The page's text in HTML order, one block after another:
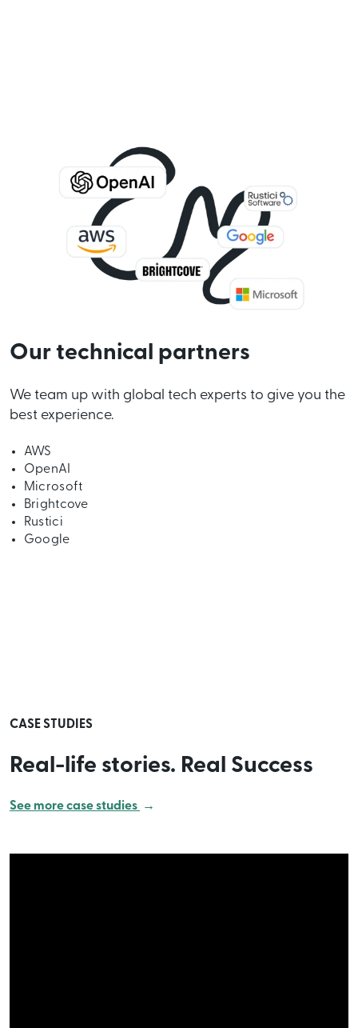
Our technical partners
We team up with global tech experts to give you the
best experience.
AWS
OpenAI
Microsoft
Brightcove
Rustici
Google
CASE STUDIES
Real-life stories. Real Success
See more case studies →